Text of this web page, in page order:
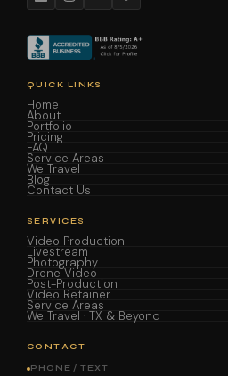
QUICK LINKS
Home
About
Portfolio
Pricing
FAQ
Service Areas
We Travel
Blog
Contact Us
SERVICES
Video Production
Livestream
Photography
Drone Video
Post-Production
Video Retainer
Service Areas
We Travel · TX & Beyond
CONTACT
PHONE / TEXT